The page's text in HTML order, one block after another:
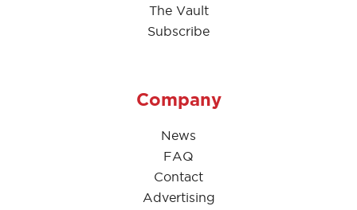
The Vault
Subscribe
Company
News
FAQ
Contact
Advertising